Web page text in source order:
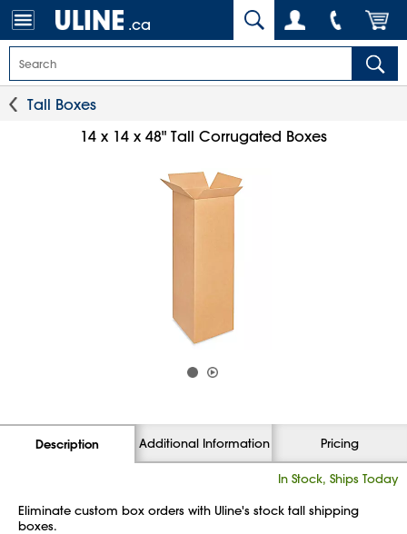
.ca
Tall Boxes
14 x 14 x 48" Tall Corrugated Boxes
Description Additional Information Pricing
In Stock, Ships Today
Eliminate custom box orders with Uline's stock tall shipping
boxes.